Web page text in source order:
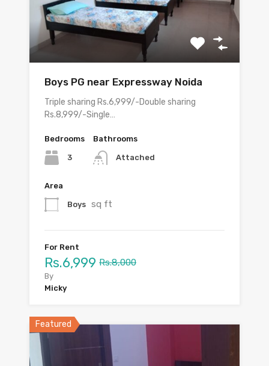
Boys PG near Expressway Noida
Triple sharing Rs.6,999/-Double sharing
Rs.8,999/-Single…
Bedrooms
3
Bathrooms
Attached
Area
Boys sq ft
For Rent
Rs.6,999 Rs.8,000
By
Micky
Featured